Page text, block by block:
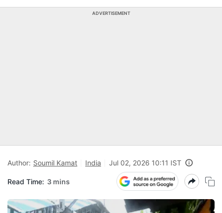
ADVERTISEMENT
Author: Soumil Kamat India Jul 02, 2026 10:11 IST
Read Time: 3 mins